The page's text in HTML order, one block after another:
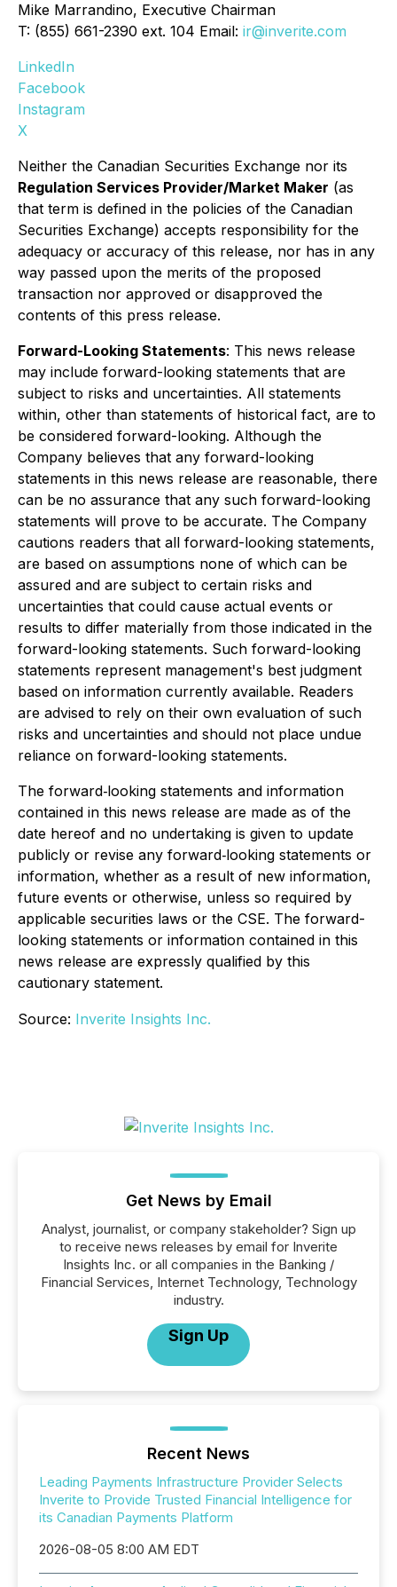
Mike Marrandino, Executive Chairman
T: (855) 661-2390 ext. 104 Email: ir@inverite.com
LinkedIn
Facebook
Instagram
X
Neither the Canadian Securities Exchange nor its
Regulation Services Provider/Market Maker (as
that term is defined in the policies of the Canadian
Securities Exchange) accepts responsibility for the
adequacy or accuracy of this release, nor has in any
way passed upon the merits of the proposed
transaction nor approved or disapproved the
contents of this press release.
Forward-Looking Statements: This news release
may include forward-looking statements that are
subject to risks and uncertainties. All statements
within, other than statements of historical fact, are to
be considered forward-looking. Although the
Company believes that any forward-looking
statements in this news release are reasonable, there
can be no assurance that any such forward-looking
statements will prove to be accurate. The Company
cautions readers that all forward-looking statements,
are based on assumptions none of which can be
assured and are subject to certain risks and
uncertainties that could cause actual events or
results to differ materially from those indicated in the
forward-looking statements. Such forward-looking
statements represent management's best judgment
based on information currently available. Readers
are advised to rely on their own evaluation of such
risks and uncertainties and should not place undue
reliance on forward-looking statements.
The forward‐looking statements and information
contained in this news release are made as of the
date hereof and no undertaking is given to update
publicly or revise any forward‐looking statements or
information, whether as a result of new information,
future events or otherwise, unless so required by
applicable securities laws or the CSE. The forward-
looking statements or information contained in this
news release are expressly qualified by this
cautionary statement.
Source: Inverite Insights Inc.
Get News by Email
Analyst, journalist, or company stakeholder? Sign up
to receive news releases by email for Inverite
Insights Inc. or all companies in the Banking /
Financial Services, Internet Technology, Technology
industry.
Sign Up
Recent News
Leading Payments Infrastructure Provider Selects
Inverite to Provide Trusted Financial Intelligence for
its Canadian Payments Platform
2026-08-05 8:00 AM EDT